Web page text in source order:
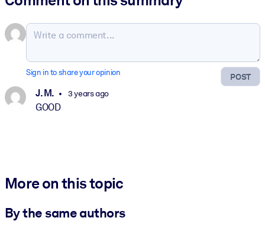
POST
Sign in to share your opinion
J. M. 3 years ago
GOOD
More on this topic
By the same authors